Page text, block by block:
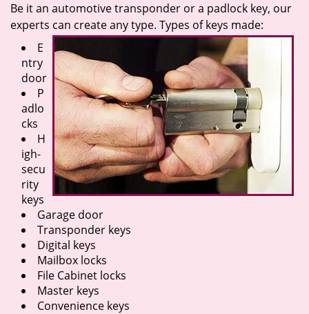
Be it an automotive transponder or a padlock key, our
experts can create any type. Types of keys made:
E
ntry
door
P
adlo
cks
H
igh-
secu
rity
keys
Garage door
Transponder keys
Digital keys
Mailbox locks
File Cabinet locks
Master keys
Convenience keys